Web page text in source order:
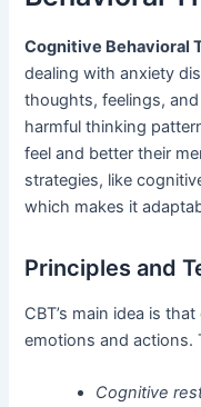
Cognitive Behavioral
dealing with anxiety
thoughts, feelings,
harmful thinking
feel and better their
strategies, like
which makes it
Principles and
CBT’s main idea is
emotions and actions.
Cognitive